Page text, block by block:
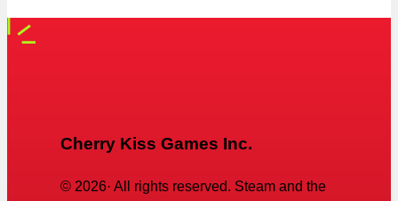
Cherry Kiss Games Inc.
© 2026· All rights reserved. Steam and the